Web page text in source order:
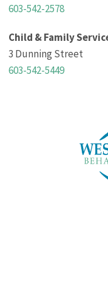
603-542-2578
Child & Family
3 Dunning Street
603-542-5449